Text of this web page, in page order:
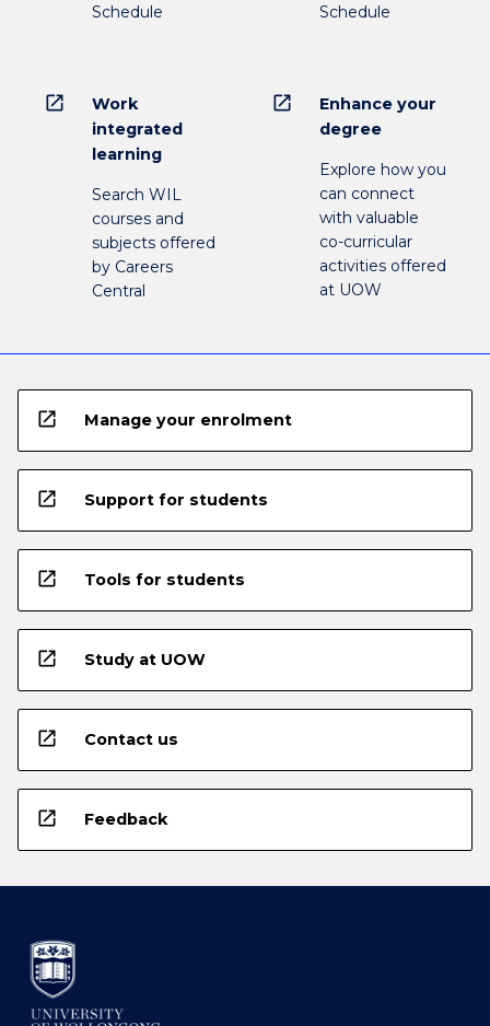
Schedule
Schedule
open_in_new
Work
integrated
learning
Search WIL
courses and
subjects offered
by Careers
Central
open_in_new
Enhance your
degree
Explore how you
can connect
with valuable
co-curricular
activities offered
at UOW
open_in_new Manage your enrolment
open_in_new Support for students
open_in_new Tools for students
open_in_new Study at UOW
open_in_new Contact us
open_in_new Feedback